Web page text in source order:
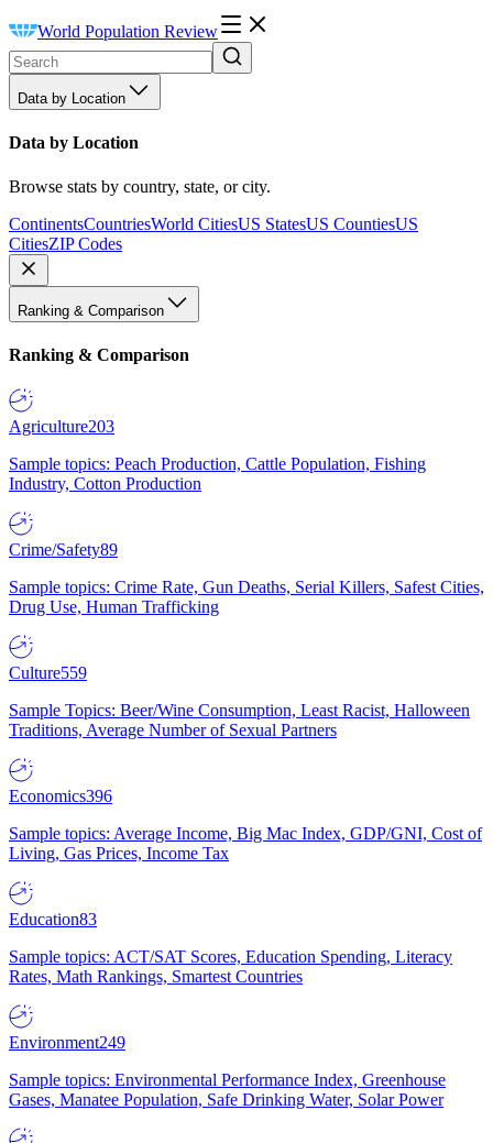
World Population Review
Data by Location
Data by Location
Browse stats by country, state, or city.
ContinentsCountriesWorld CitiesUS StatesUS CountiesUS
CitiesZIP Codes
Ranking & Comparison
Ranking & Comparison
Agriculture203
Sample topics: Peach Production, Cattle Population, Fishing
Industry, Cotton Production
Crime/Safety89
Sample topics: Crime Rate, Gun Deaths, Serial Killers, Safest Cities,
Drug Use, Human Trafficking
Culture559
Sample Topics: Beer/Wine Consumption, Least Racist, Halloween
Traditions, Average Number of Sexual Partners
Economics396
Sample topics: Average Income, Big Mac Index, GDP/GNI, Cost of
Living, Gas Prices, Income Tax
Education83
Sample topics: ACT/SAT Scores, Education Spending, Literacy
Rates, Math Rankings, Smartest Countries
Environment249
Sample topics: Environmental Performance Index, Greenhouse
Gases, Manatee Population, Safe Drinking Water, Solar Power